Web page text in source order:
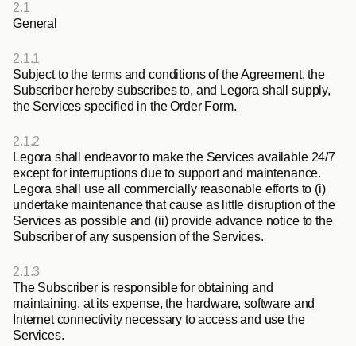
2.1
General
2.1.1
Subject to the terms and conditions of the Agreement, the
Subscriber hereby subscribes to, and Legora shall supply,
the Services specified in the Order Form.
2.1.2
Legora shall endeavor to make the Services available 24/7
except for interruptions due to support and maintenance.
Legora shall use all commercially reasonable efforts to (i)
undertake maintenance that cause as little disruption of the
Services as possible and (ii) provide advance notice to the
Subscriber of any suspension of the Services.
2.1.3
The Subscriber is responsible for obtaining and
maintaining, at its expense, the hardware, software and
Internet connectivity necessary to access and use the
Services.